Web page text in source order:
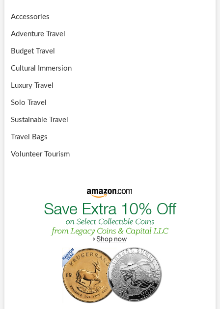
Accessories
Adventure Travel
Budget Travel
Cultural Immersion
Luxury Travel
Solo Travel
Sustainable Travel
Travel Bags
Volunteer Tourism